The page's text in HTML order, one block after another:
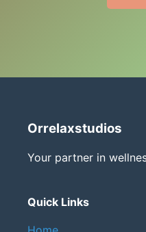
Orrelaxstudios
Your partner in
Quick Links